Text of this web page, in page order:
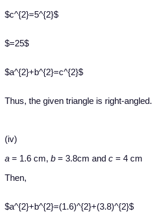
$c^{2}=5^{2}$
$=25$
$a^{2}+b^{2}=c^{2}$
Thus, the given triangle is right-angled.
(iv)
a = 1.6 cm, b = 3.8cm and c = 4 cm
Then,
$a^{2}+b^{2}=(1.6)^{2}+(3.8)^{2}$